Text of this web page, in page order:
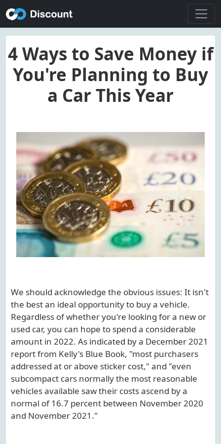
4 Ways to Save Money if
You're Planning to Buy
a Car This Year
We should acknowledge the obvious issues: It isn't
the best an ideal opportunity to buy a vehicle.
Regardless of whether you're looking for a new or
used car, you can hope to spend a considerable
amount in 2022. As indicated by a December 2021
report from Kelly's Blue Book, "most purchasers
addressed at or above sticker cost," and "even
subcompact cars normally the most reasonable
vehicles available saw their costs ascend by a
normal of 16.7 percent between November 2020
and November 2021."